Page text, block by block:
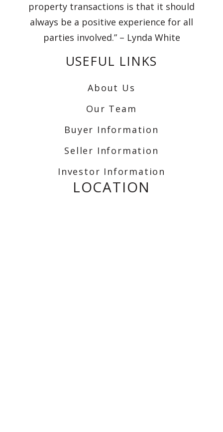
property transactions is that it should
always be a positive experience for all
parties involved.” – Lynda White
USEFUL LINKS
About Us
Our Team
Buyer Information
Seller Information
Investor Information
LOCATION